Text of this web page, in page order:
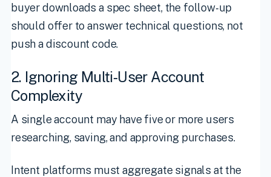
buyer downloads a spec sheet, the follow-up
should offer to answer technical questions, not
push a discount code.
2. Ignoring Multi-User Account
Complexity
A single account may have five or more users
researching, saving, and approving purchases.
Intent platforms must aggregate signals at the